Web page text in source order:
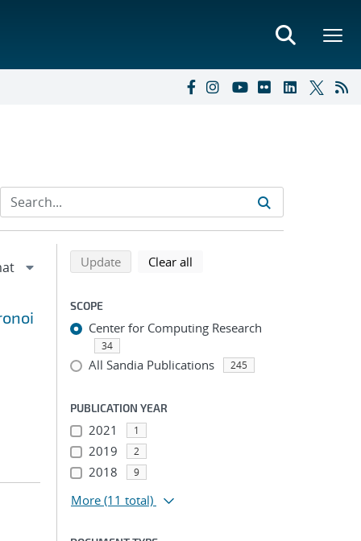
Refine search results
Back to top of search results
Updatesearch using selected filters
Clear all
SCOPE
Center for Computing Research
34
All Sandia Publications 245
PUBLICATION YEAR
2021 1
2019 2
2018 9
More (11 total)